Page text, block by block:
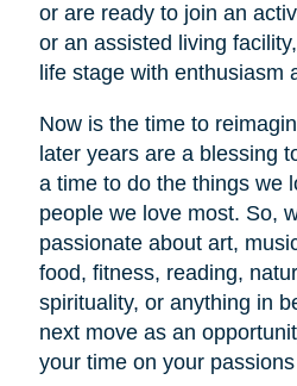
or are ready to join an
or an assisted living
life stage with enthusiasm
Now is the time to
later years are a blessing
a time to do the things we
people we love most. So,
passionate about art,
food, fitness, reading,
spirituality, or anything in
next move as an
your time on your